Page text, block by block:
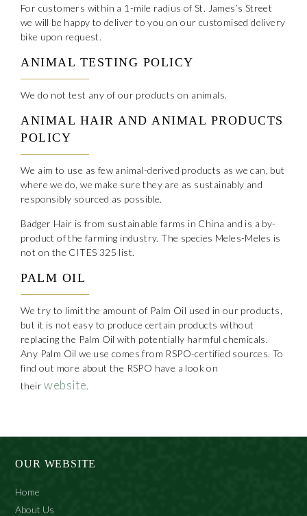
For customers within a 1-mile radius of St. James’s Street
we will be happy to deliver to you on our customised delivery
bike upon request.
ANIMAL TESTING POLICY
We do not test any of our products on animals.
ANIMAL HAIR AND ANIMAL PRODUCTS
POLICY
We aim to use as few animal-derived products as we can, but
where we do, we make sure they are as sustainably and
responsibly sourced as possible.
Badger Hair is from sustainable farms in China and is a by-
product of the farming industry. The species Meles-Meles is
not on the CITES 325 list.
PALM OIL
We try to limit the amount of Palm Oil used in our products,
but it is not easy to produce certain products without
replacing the Palm Oil with potentially harmful chemicals.
Any Palm Oil we use comes from RSPO-certified sources. To
find out more about the RSPO have a look on
theirwebsite.
OUR WEBSITE
Home
About Us